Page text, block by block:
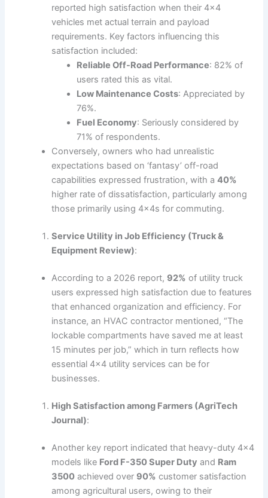
reported high satisfaction when their 4×4
vehicles met actual terrain and payload
requirements. Key factors influencing this
satisfaction included:
Reliable Off-Road Performance: 82% of
users rated this as vital.
Low Maintenance Costs: Appreciated by
76%.
Fuel Economy: Seriously considered by
71% of respondents.
Conversely, owners who had unrealistic
expectations based on ‘fantasy’ off-road
capabilities expressed frustration, with a40%
higher rate of dissatisfaction, particularly among
those primarily using 4x4s for commuting.
Service Utility in Job Efficiency (Truck &
Equipment Review):
According to a 2026 report, 92% of utility truck
users expressed high satisfaction due to features
that enhanced organization and efficiency. For
instance, an HVAC contractor mentioned, “The
lockable compartments have saved me at least
15 minutes per job,” which in turn reflects how
essential 4×4 utility services can be for
businesses.
High Satisfaction among Farmers (AgriTech
Journal):
Another key report indicated that heavy-duty 4×4
models like Ford F-350 Super Duty and Ram
3500 achieved over 90% customer satisfaction
among agricultural users, owing to their